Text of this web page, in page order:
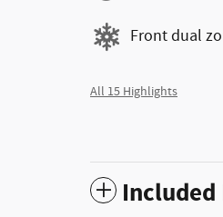
Front dual
All 15 Highlights
Included